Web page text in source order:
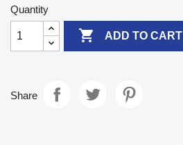
Quantity
 ADD TO CART
Share